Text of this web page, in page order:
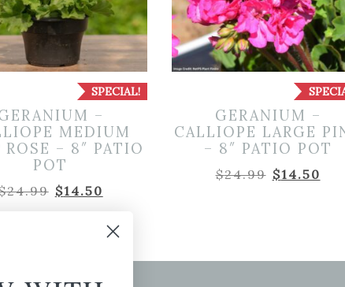
SPECIAL!
–
MEDIUM
ROSE – 8″ PATIO
POT
24.99 Original
$14.50
is:
GERANIUM –
CALLIOPE LARGE
– 8″ PATIO POT
$24.99 Original
$14.50